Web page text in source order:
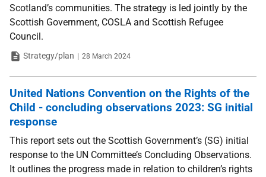
Scotland’s communities. The strategy is led jointly by the
Scottish Government, COSLA and Scottish Refugee
Council.
TypeStrategy/plan Date
28 March 2024
United Nations Convention on the Rights of the
Child - concluding observations 2023: SG initial
response
This report sets out the Scottish Government’s (SG) initial
response to the UN Committee’s Concluding Observations.
It outlines the progress made in relation to children’s rights